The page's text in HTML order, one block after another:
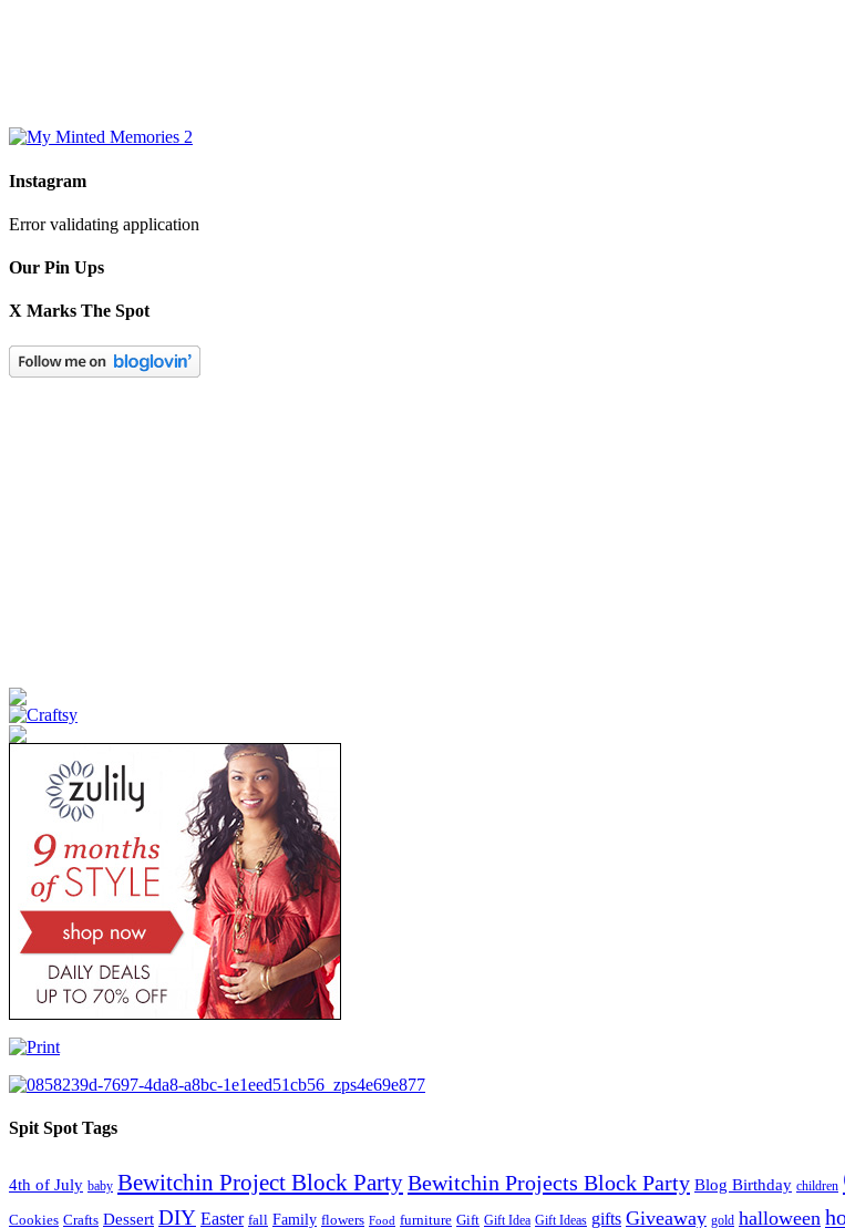
Instagram
Error validating application
Our Pin Ups
X Marks The Spot
Spit Spot Tags
4th of July baby Bewitchin Project Block PartyBewitchin Projects Block Party Blog Birthday children
Cookies Crafts Dessert DIY Easter fall Family flowers Food furniture Gift Gift Idea Gift Ideas gifts Giveaway gold halloween